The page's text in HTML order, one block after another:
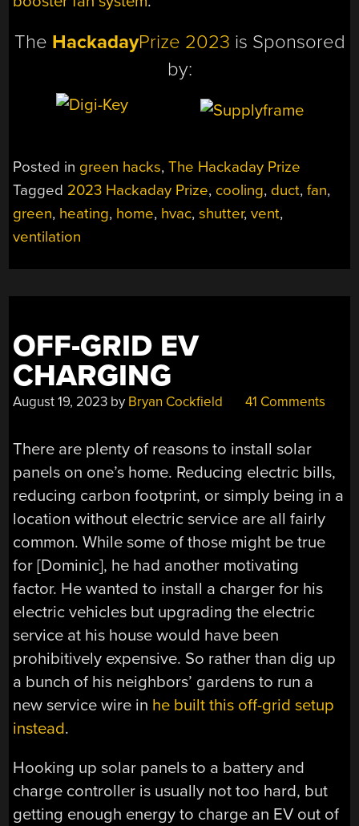
The HackadayPrize 2023 is Sponsored
by:
Posted in green hacks,The Hackaday Prize
Tagged 2023 Hackaday Prize, cooling, duct,fan,
green, heating, home, hvac,shutter,vent,
ventilation
OFF-GRID EV
CHARGING
August 19, 2023 by Bryan Cockfield 41 Comments
There are plenty of reasons to install solar
panels on one’s home. Reducing electric bills,
reducing carbon footprint, or simply being in a
location without electric service are all fairly
common. While some of those might be true
for [Dominic], he had another motivating
factor. He wanted to install a charger for his
electric vehicles but upgrading the electric
service at his house would have been
prohibitively expensive. So rather than dig up
a bunch of his neighbors’ gardens to run a
new service wire in he built this off-grid setup
instead.
Hooking up solar panels to a battery and
charge controller is usually not too hard, but
getting enough energy to charge an EV out of